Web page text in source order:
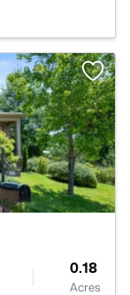
0.18
Acres